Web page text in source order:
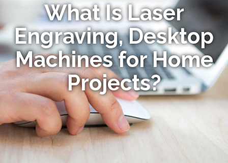
What Is Laser
Engraving, Desktop
Machines for Home
Projects?